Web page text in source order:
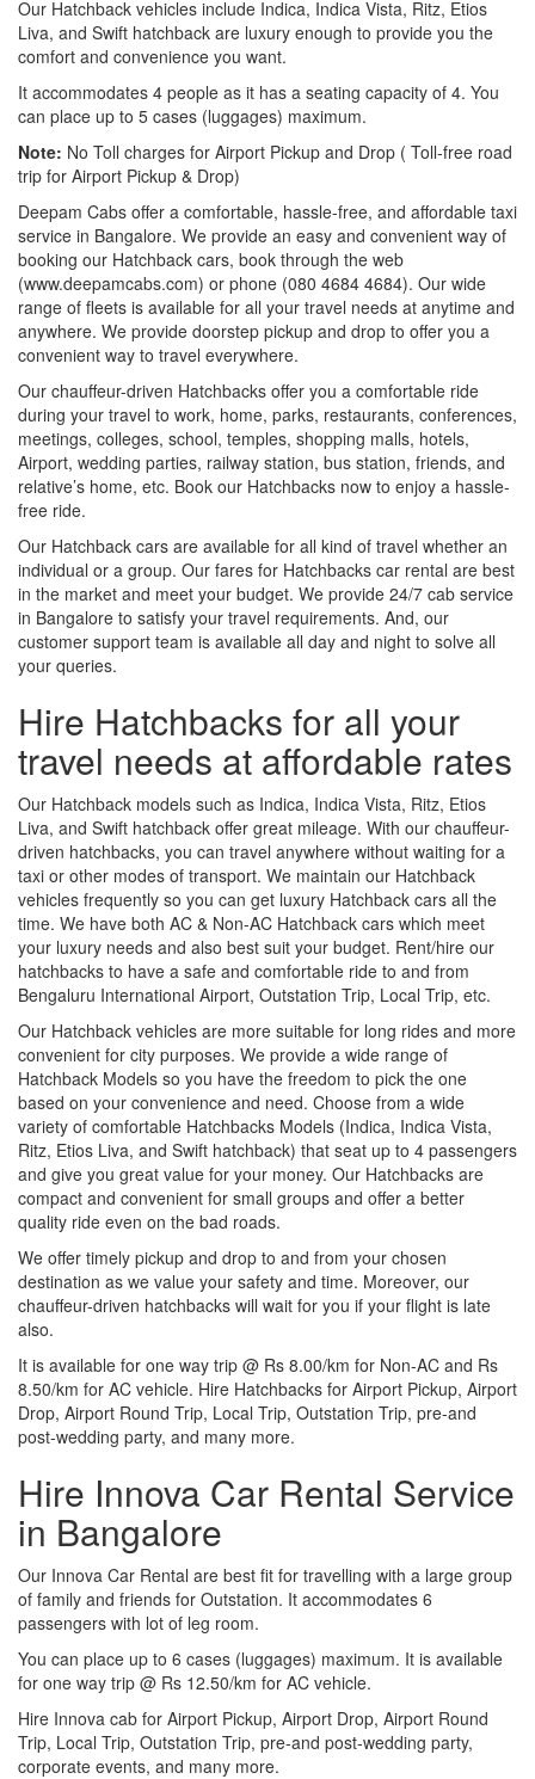
Our Hatchback vehicles include Indica, Indica Vista, Ritz, Etios
Liva, and Swift hatchback are luxury enough to provide you the
comfort and convenience you want.
It accommodates 4 people as it has a seating capacity of 4. You
can place up to 5 cases (luggages) maximum.
Note: No Toll charges for Airport Pickup and Drop ( Toll-free road
trip for Airport Pickup & Drop)
Deepam Cabs offer a comfortable, hassle-free, and affordable taxi
service in Bangalore. We provide an easy and convenient way of
booking our Hatchback cars, book through the web
(www.deepamcabs.com) or phone (080 4684 4684). Our wide
range of fleets is available for all your travel needs at anytime and
anywhere. We provide doorstep pickup and drop to offer you a
convenient way to travel everywhere.
Our chauffeur-driven Hatchbacks offer you a comfortable ride
during your travel to work, home, parks, restaurants, conferences,
meetings, colleges, school, temples, shopping malls, hotels,
Airport, wedding parties, railway station, bus station, friends, and
relative’s home, etc. Book our Hatchbacks now to enjoy a hassle-
free ride.
Our Hatchback cars are available for all kind of travel whether an
individual or a group. Our fares for Hatchbacks car rental are best
in the market and meet your budget. We provide 24/7 cab service
in Bangalore to satisfy your travel requirements. And, our
customer support team is available all day and night to solve all
your queries.
Hire Hatchbacks for all your
travel needs at affordable rates
Our Hatchback models such as Indica, Indica Vista, Ritz, Etios
Liva, and Swift hatchback offer great mileage. With our chauffeur-
driven hatchbacks, you can travel anywhere without waiting for a
taxi or other modes of transport. We maintain our Hatchback
vehicles frequently so you can get luxury Hatchback cars all the
time. We have both AC & Non-AC Hatchback cars which meet
your luxury needs and also best suit your budget. Rent/hire our
hatchbacks to have a safe and comfortable ride to and from
Bengaluru International Airport, Outstation Trip, Local Trip, etc.
Our Hatchback vehicles are more suitable for long rides and more
convenient for city purposes. We provide a wide range of
Hatchback Models so you have the freedom to pick the one
based on your convenience and need. Choose from a wide
variety of comfortable Hatchbacks Models (Indica, Indica Vista,
Ritz, Etios Liva, and Swift hatchback) that seat up to 4 passengers
and give you great value for your money. Our Hatchbacks are
compact and convenient for small groups and offer a better
quality ride even on the bad roads.
We offer timely pickup and drop to and from your chosen
destination as we value your safety and time. Moreover, our
chauffeur-driven hatchbacks will wait for you if your flight is late
also.
It is available for one way trip @ Rs 8.00/km for Non-AC and Rs
8.50/km for AC vehicle. Hire Hatchbacks for Airport Pickup, Airport
Drop, Airport Round Trip, Local Trip, Outstation Trip, pre-and
post-wedding party, and many more.
Hire Innova Car Rental Service
in Bangalore
Our Innova Car Rental are best fit for travelling with a large group
of family and friends for Outstation. It accommodates 6
passengers with lot of leg room.
You can place up to 6 cases (luggages) maximum. It is available
for one way trip @ Rs 12.50/km for AC vehicle.
Hire Innova cab for Airport Pickup, Airport Drop, Airport Round
Trip, Local Trip, Outstation Trip, pre-and post-wedding party,
corporate events, and many more.